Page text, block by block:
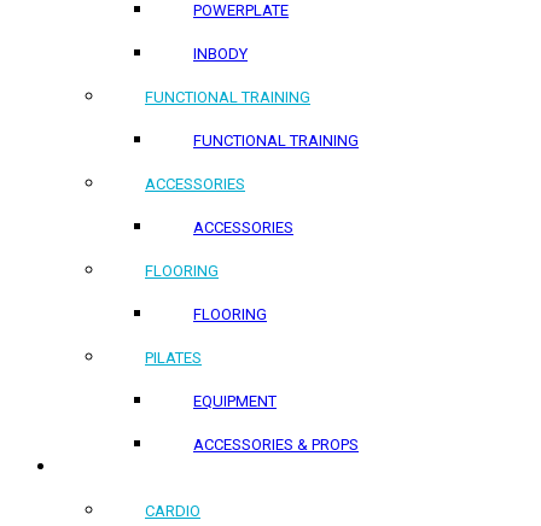
POWERPLATE
INBODY
FUNCTIONAL TRAINING
FUNCTIONAL TRAINING
ACCESSORIES
ACCESSORIES
FLOORING
FLOORING
PILATES
EQUIPMENT
ACCESSORIES & PROPS
CARDIO